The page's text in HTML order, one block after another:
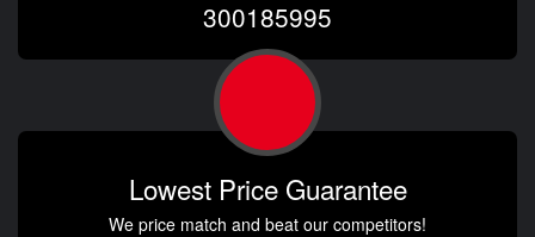
300185995
Lowest Price Guarantee
We price match and beat our competitors!